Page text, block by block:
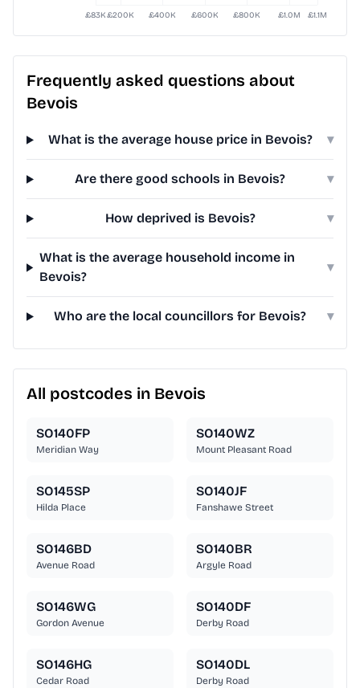
Frequently asked questions about
Bevois
What is the average house price in Bevois? ▾
Are there good schools in Bevois? ▾
How deprived is Bevois? ▾
What is the average household income in
Bevois?
▾
Who are the local councillors for Bevois? ▾
All postcodes in Bevois
SO140FP
Meridian Way
SO140WZ
Mount Pleasant Road
SO145SP
Hilda Place
SO140JF
Fanshawe Street
SO146BD
Avenue Road
SO140BR
Argyle Road
SO146WG
Gordon Avenue
SO140DF
Derby Road
SO146HG
Cedar Road
SO140DL
Derby Road